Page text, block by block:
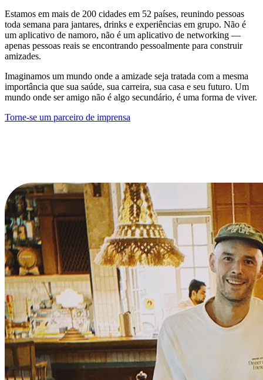
Estamos em mais de 200 cidades em 52 países, reunindo pessoas
toda semana para jantares, drinks e experiências em grupo. Não é
um aplicativo de namoro, não é um aplicativo de networking —
apenas pessoas reais se encontrando pessoalmente para construir
amizades.
Imaginamos um mundo onde a amizade seja tratada com a mesma
importância que sua saúde, sua carreira, sua casa e seu futuro. Um
mundo onde ser amigo não é algo secundário, é uma forma de viver.
Torne-se um parceiro de imprensa